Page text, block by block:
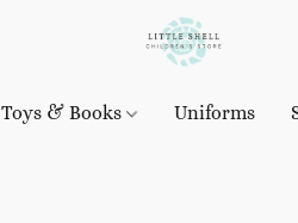
Toys & Books Uniforms